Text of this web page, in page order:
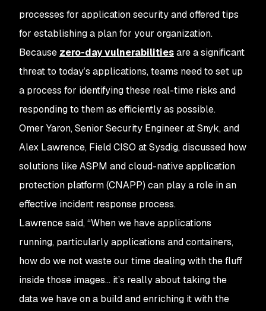
processes for application security and offered tips
for establishing a plan for your organization.
Because zero-day vulnerabilitiesare a significant
threat to today’s applications, teams need to set up
a process for identifying these real-time risks and
responding to them as efficiently as possible.
Omer Yaron, Senior Security Engineer at Snyk, and
Alex Lawrence, Field CISO at Sysdig, discussed how
solutions like ASPM and cloud-native application
protection platform (CNAPP) can play a role in an
effective incident response process.
Lawrence said, “When we have applications
running, particularly applications and containers,
how do we not waste our time dealing with the fluff
inside those images… it’s really about taking the
data we have on a build and enriching it with the